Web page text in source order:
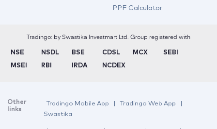
PPF Calculator
Tradingo: by Swastika Investmart Ltd. Group registered with
NSE NSDL BSE CDSL MCX SEBI
MSEI RBI IRDA NCDEX
Other
links
Tradingo Mobile App Tradingo Web App
Swastika